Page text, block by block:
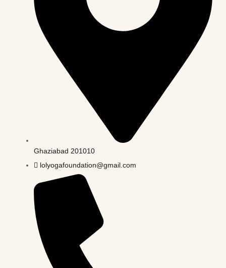
Ghaziabad 201010
lolyogafoundation@gmail.com